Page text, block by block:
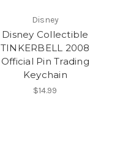
Disney
Disney Collectible
TINKERBELL 2008
Official Pin Trading
Keychain
$14.99